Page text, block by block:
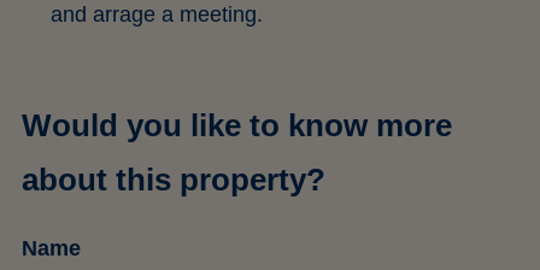
and arrage a meeting.
Would you like to know more
about this property?
Name